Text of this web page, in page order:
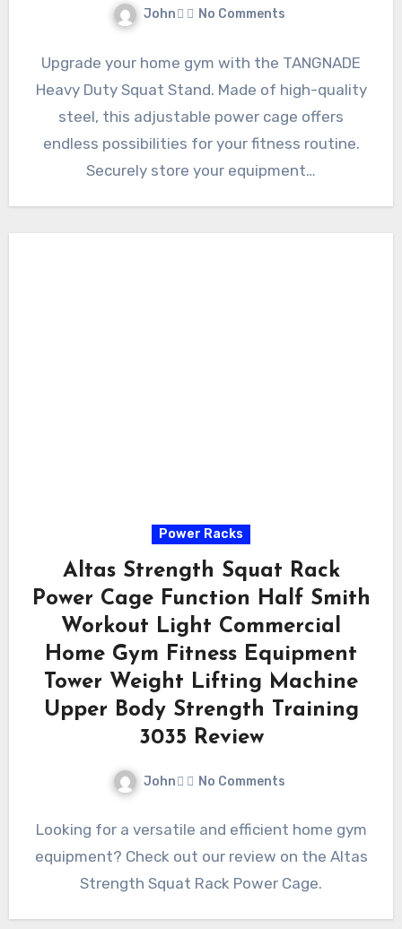
John No Comments
Upgrade your home gym with the TANGNADE
Heavy Duty Squat Stand. Made of high-quality
steel, this adjustable power cage offers
endless possibilities for your fitness routine.
Securely store your equipment…
Power Racks
Altas Strength Squat Rack
Power Cage Function Half Smith
Workout Light Commercial
Home Gym Fitness Equipment
Tower Weight Lifting Machine
Upper Body Strength Training
3035 Review
John No Comments
Looking for a versatile and efficient home gym
equipment? Check out our review on the Altas
Strength Squat Rack Power Cage.